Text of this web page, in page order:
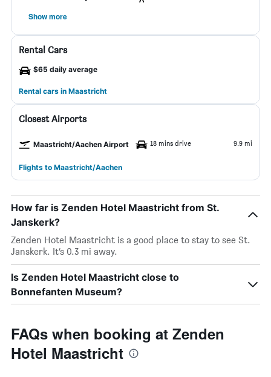
Show more
Rental Cars
$65 daily average
Rental cars in Maastricht
Closest Airports
Maastricht/Aachen Airport 18 mins drive 9.9 mi
Flights to Maastricht/Aachen
How far is Zenden Hotel Maastricht from St.
Janskerk?
Zenden Hotel Maastricht is a good place to stay to see St.
Janskerk. It’s 0.3 mi away.
Is Zenden Hotel Maastricht close to
Bonnefanten Museum?
FAQs when booking at Zenden
Hotel Maastricht